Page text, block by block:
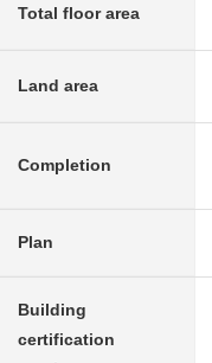
Total floor area
Land area
Completion
Plan
Building
certification